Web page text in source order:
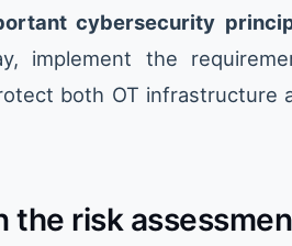
cybersecurity
implement the
both OT infrastructure
the risk